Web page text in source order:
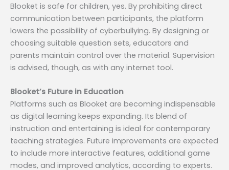
Blooket is safe for children, yes. By prohibiting direct
communication between participants, the platform
lowers the possibility of cyberbullying. By designing or
choosing suitable question sets, educators and
parents maintain control over the material. Supervision
is advised, though, as with any internet tool.
Blooket’s Future in Education
Platforms such as Blooket are becoming indispensable
as digital learning keeps expanding. Its blend of
instruction and entertaining is ideal for contemporary
teaching strategies. Future improvements are expected
to include more interactive features, additional game
modes, and improved analytics, according to experts.